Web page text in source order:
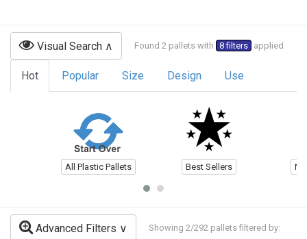
Visual Search Found 2 pallets with 8 filters applied
Hot Popular Size Design Use
All Plastic Pallets Best Sellers
Advanced Filters Showing 2/292 pallets filtered by: